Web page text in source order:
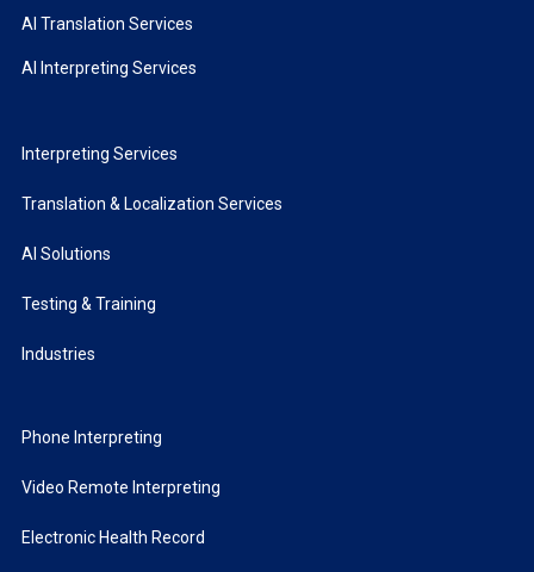
AI Translation Services
AI Interpreting Services
Interpreting Services
Translation & Localization Services
AI Solutions
Testing & Training
Industries
Phone Interpreting
Video Remote Interpreting
Electronic Health Record